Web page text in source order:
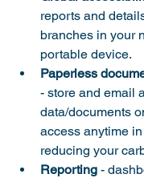
reports and
branches in your
portable device.
Paperless
- store and email
data/documents
access anytime
reducing your
Reporting -